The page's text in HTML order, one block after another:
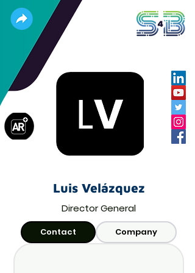
Luis Velázquez
Director General
Contact Company